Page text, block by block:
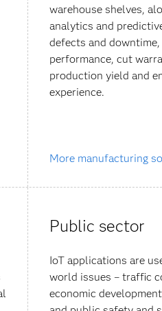
warehouse shelves,
analytics and
defects and
performance, cut
production yield and
experience.
More manufacturing
Public sector
IoT applications are
world issues – traffic
economic